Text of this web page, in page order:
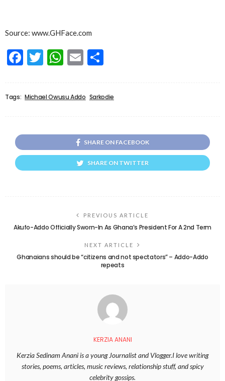
Source: www.GHFace.com
Facebook
Twitter
WhatsApp
Email
Tags: Michael Owusu Addo Sarkodie
SHARE ON FACEBOOK
SHARE ON TWITTER
PREVIOUS ARTICLE
Akufo-Addo Officially Sworn-In As Ghana’s President For A 2nd Term
NEXT ARTICLE
Ghanaians should be “citizens and not spectators” – Addo-Addo
repeats
KERZIA ANANI
Kerzia Sedinam Anani is a young Journalist and Vlogger.I love writing
stories, poems, articles, music reviews, relationship stuff, and spicy
celebrity gossips.